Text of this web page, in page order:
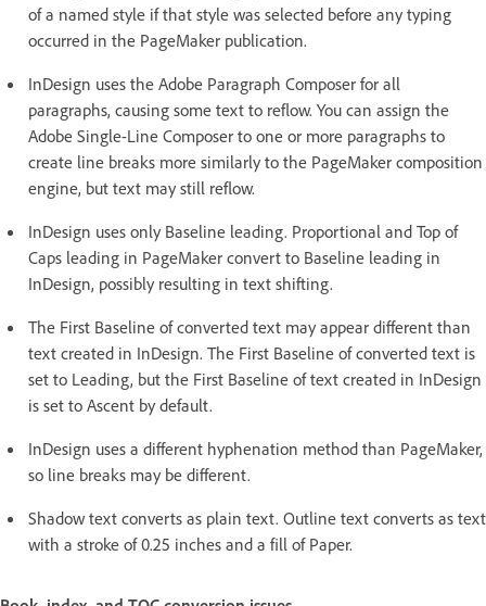
of a named style if that style was selected before any typing
occurred in the PageMaker publication.
InDesign uses the Adobe Paragraph Composer for all
paragraphs, causing some text to reflow. You can assign the
Adobe Single-Line Composer to one or more paragraphs to
create line breaks more similarly to the PageMaker composition
engine, but text may still reflow.
InDesign uses only Baseline leading. Proportional and Top of
Caps leading in PageMaker convert to Baseline leading in
InDesign, possibly resulting in text shifting.
The First Baseline of converted text may appear different than
text created in InDesign. The First Baseline of converted text is
set to Leading, but the First Baseline of text created in InDesign
is set to Ascent by default.
InDesign uses a different hyphenation method than PageMaker,
so line breaks may be different.
Shadow text converts as plain text. Outline text converts as text
with a stroke of 0.25 inches and a fill of Paper.